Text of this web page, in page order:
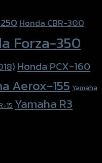
Honda CBR-300
Forza-350
Honda PCX-160
Aerox-155 Yamaha
15 Yamaha R3